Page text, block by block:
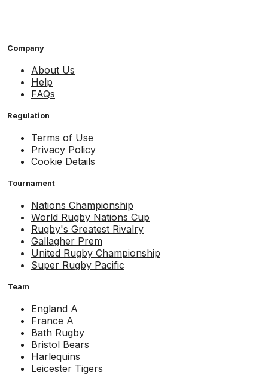
Company
About Us
Help
FAQs
Regulation
Terms of Use
Privacy Policy
Cookie Details
Tournament
Nations Championship
World Rugby Nations Cup
Rugby's Greatest Rivalry
Gallagher Prem
United Rugby Championship
Super Rugby Pacific
Team
England A
France A
Bath Rugby
Bristol Bears
Harlequins
Leicester Tigers